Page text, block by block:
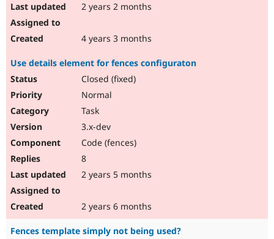
2 years 2 months
4 years 3 months
Use details element for fences configuraton
Closed (fixed)
Normal
Task
3.x-dev
Code (fences)
8
2 years 5 months
2 years 6 months
Fences template simply not being used?